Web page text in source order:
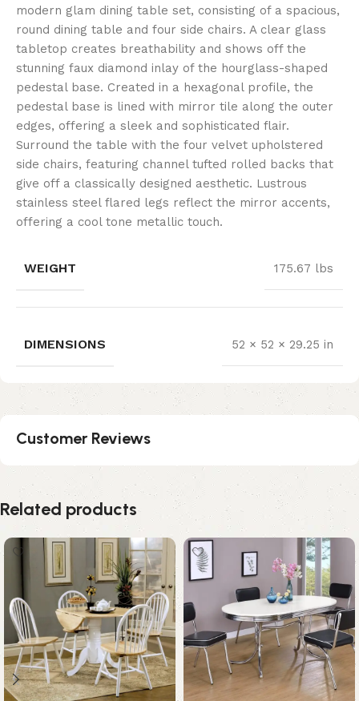
modern glam dining table set, consisting of a spacious,
round dining table and four side chairs. A clear glass
tabletop creates breathability and shows off the
stunning faux diamond inlay of the hourglass-shaped
pedestal base. Created in a hexagonal profile, the
pedestal base is lined with mirror tile along the outer
edges, offering a sleek and sophisticated flair.
Surround the table with the four velvet upholstered
side chairs, featuring channel tufted rolled backs that
give off a classically designed aesthetic. Lustrous
stainless steel flared legs reflect the mirror accents,
offering a cool tone metallic touch.
WEIGHT 175.67 lbs
DIMENSIONS 52 × 52 × 29.25 in
Customer Reviews
Related products